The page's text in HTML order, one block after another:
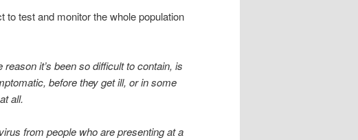
to test and monitor the whole population
it’s been so difficult to contain, is
before they get ill, or in some
all.
from people who are presenting at a